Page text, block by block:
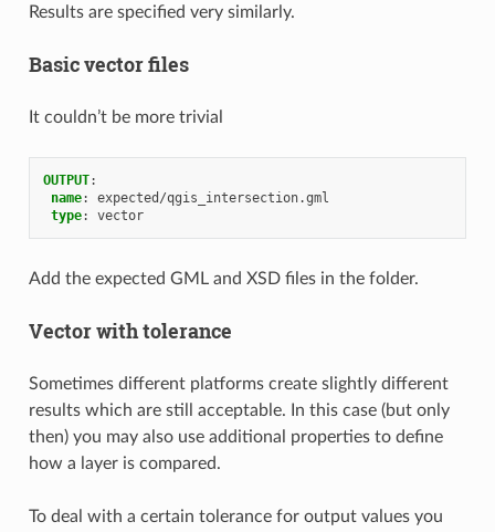
Results are specified very similarly.
Basic vector files
It couldn’t be more trivial
OUTPUT:
name:
expected/qgis_intersection.gml
type: vector
Add the expected GML and XSD files in the folder.
Vector with tolerance
Sometimes different platforms create slightly different
results which are still acceptable. In this case (but only
then) you may also use additional properties to define
how a layer is compared.
To deal with a certain tolerance for output values you